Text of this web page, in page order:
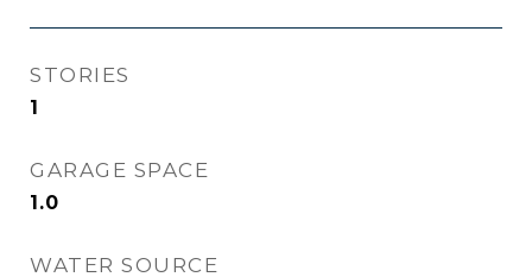
STORIES
1
GARAGE SPACE
1.0
WATER SOURCE